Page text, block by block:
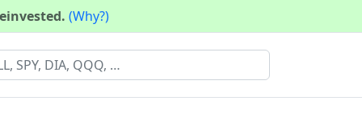
(Why?)